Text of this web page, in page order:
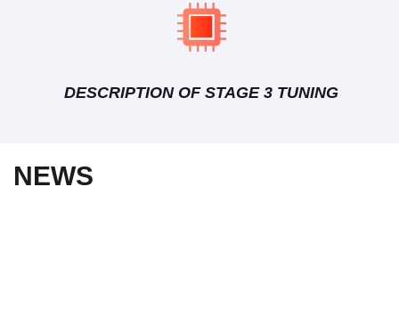
DESCRIPTION OF STAGE 3 TUNING
NEWS